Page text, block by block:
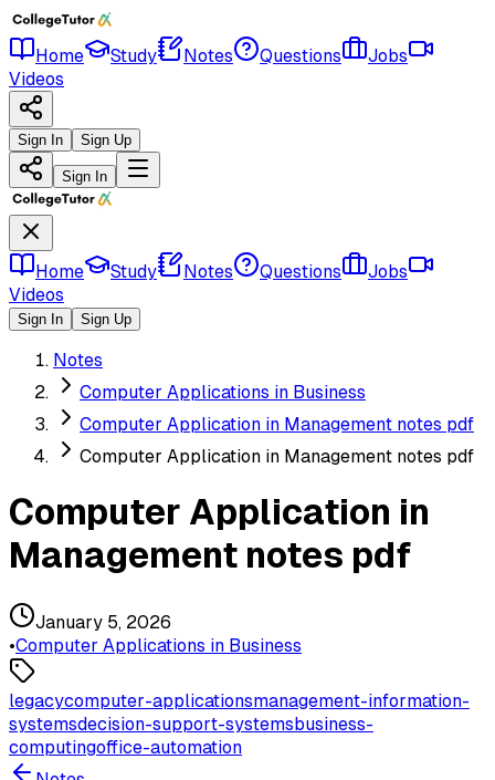
Home Study Notes Questions
Jobs
Videos
Sign In Sign Up
Sign In
Home Study Notes Questions
Jobs
Videos
Sign In Sign Up
Notes
Computer Applications in Business
Computer Application in Management notes pdf
Computer Application in Management notes pdf
Computer Application in
Management notes pdf
January 5, 2026
•Computer Applications in Business
legacycomputer-applicationsmanagement-information-
systemsdecision-support-systemsbusiness-
computingoffice-automation